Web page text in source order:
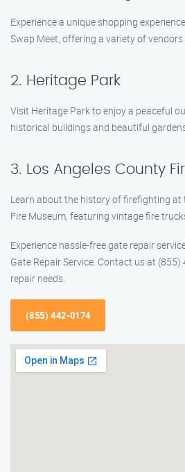
Experience a unique shopping
Swap Meet, offering a variety of
2. Heritage Park
Visit Heritage Park to enjoy a peaceful
historical buildings and beautiful
3. Los Angeles County
Learn about the history of firefighting at
Fire Museum, featuring vintage fire
Experience hassle-free gate repair
Gate Repair Service. Contact us at
repair needs.
(855) 442-0174